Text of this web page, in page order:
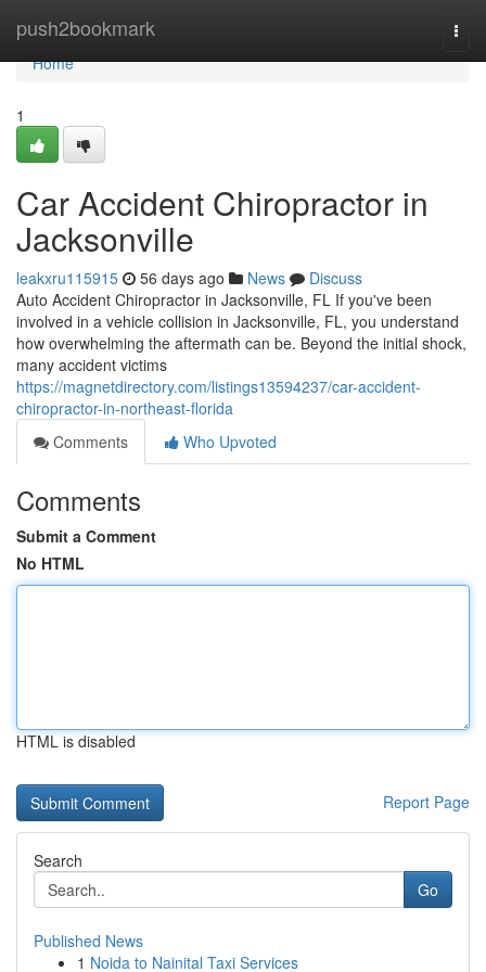
push2bookmark
Home
Home
1
Car Accident Chiropractor in
Jacksonville
leakxru115915 56 days ago News
Discuss
Auto Accident Chiropractor in Jacksonville, FL If you've been
involved in a vehicle collision in Jacksonville, FL, you understand
how overwhelming the aftermath can be. Beyond the initial shock,
many accident victims
https://magnetdirectory.com/listings13594237/car-accident-
chiropractor-in-northeast-florida
Comments
Who Upvoted
Comments
Submit a Comment
No HTML
HTML is disabled
Report Page
Search
Go
Published News
1 Noida to Nainital Taxi Services